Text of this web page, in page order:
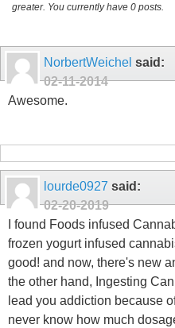
greater. You currently have 0 posts.
NorbertWeichel said:
02-11-2014
Awesome.
lourde0927 said:
02-20-2019
I found Foods infused
frozen yogurt infused
good! and now, there's new
the other hand, Ingesting
lead you addiction because
never know how much